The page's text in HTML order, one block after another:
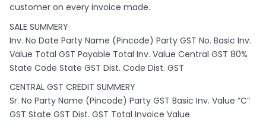
customer on every invoice made.
SALE SUMMERY
Inv. No Date Party Name (Pincode) Party GST No. Basic Inv.
Value Total GST Payable Total Inv. Value Central GST 80%
State Code State GST Dist. Code Dist. GST
CENTRAL GST CREDIT SUMMERY
Sr. No Party Name (Pincode) Party GST Basic Inv. Value “C”
GST State GST Dist. GST Total Invoice Value